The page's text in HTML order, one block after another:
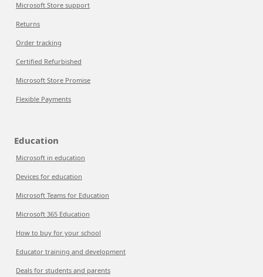
Microsoft Store support
Returns
Order tracking
Certified Refurbished
Microsoft Store Promise
Flexible Payments
Education
Microsoft in education
Devices for education
Microsoft Teams for Education
Microsoft 365 Education
How to buy for your school
Educator training and development
Deals for students and parents